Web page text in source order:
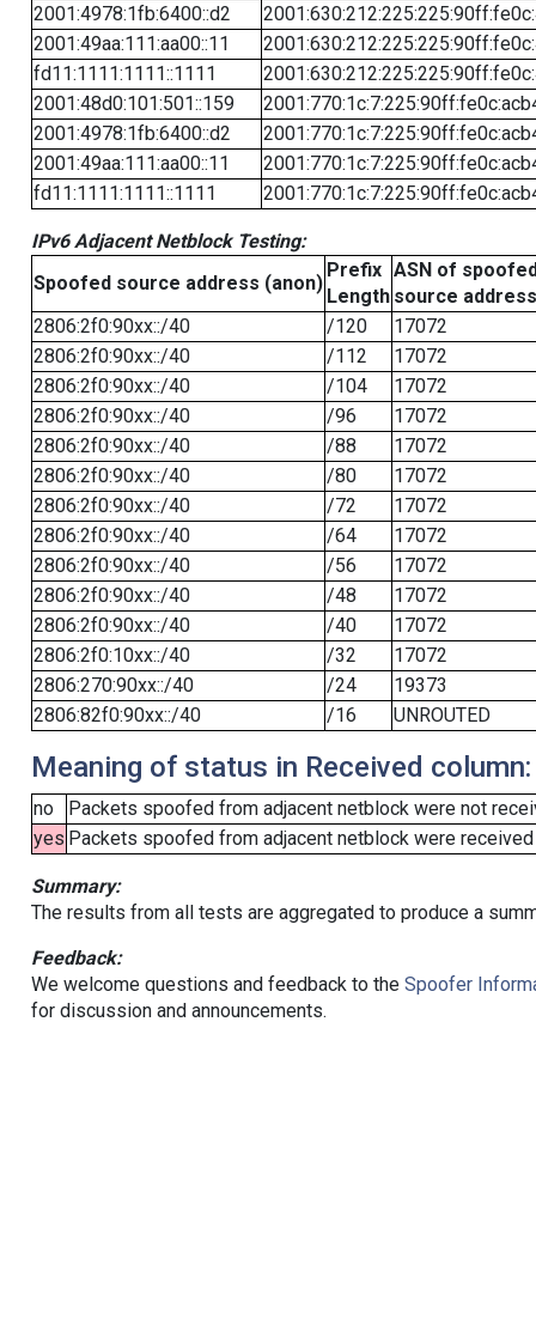
2001:4978:1fb:6400::d2
2001:49aa:111:aa00::11
fd11:1111:1111::1111
2001:48d0:101:501::159
2001:4978:1fb:6400::d2
2001:49aa:111:aa00::11
fd11:1111:1111::1111
IPv6 Adjacent Netblock Testing:
Spoofed source address (anon)
Prefix
Length
ASN of
source address
2806:2f0:90xx::/40
/120
17072
2806:2f0:90xx::/40
/112
17072
2806:2f0:90xx::/40
/104
17072
2806:2f0:90xx::/40
/96
17072
2806:2f0:90xx::/40
/88
17072
2806:2f0:90xx::/40
/80
17072
2806:2f0:90xx::/40
/72
17072
2806:2f0:90xx::/40
/64
17072
2806:2f0:90xx::/40
/56
17072
2806:2f0:90xx::/40
/48
17072
2806:2f0:90xx::/40
/40
17072
2806:2f0:10xx::/40
/32
17072
2806:270:90xx::/40
/24
19373
2806:82f0:90xx::/40
/16 UNROUTED
Meaning of status in Received column:
no
Packets spoofed from adjacent netblock were not
yes Packets spoofed from adjacent netblock were
Summary:
The results from all tests are aggregated to produce a
Feedback:
We welcome questions and feedback to the Spoofer
for discussion and announcements.